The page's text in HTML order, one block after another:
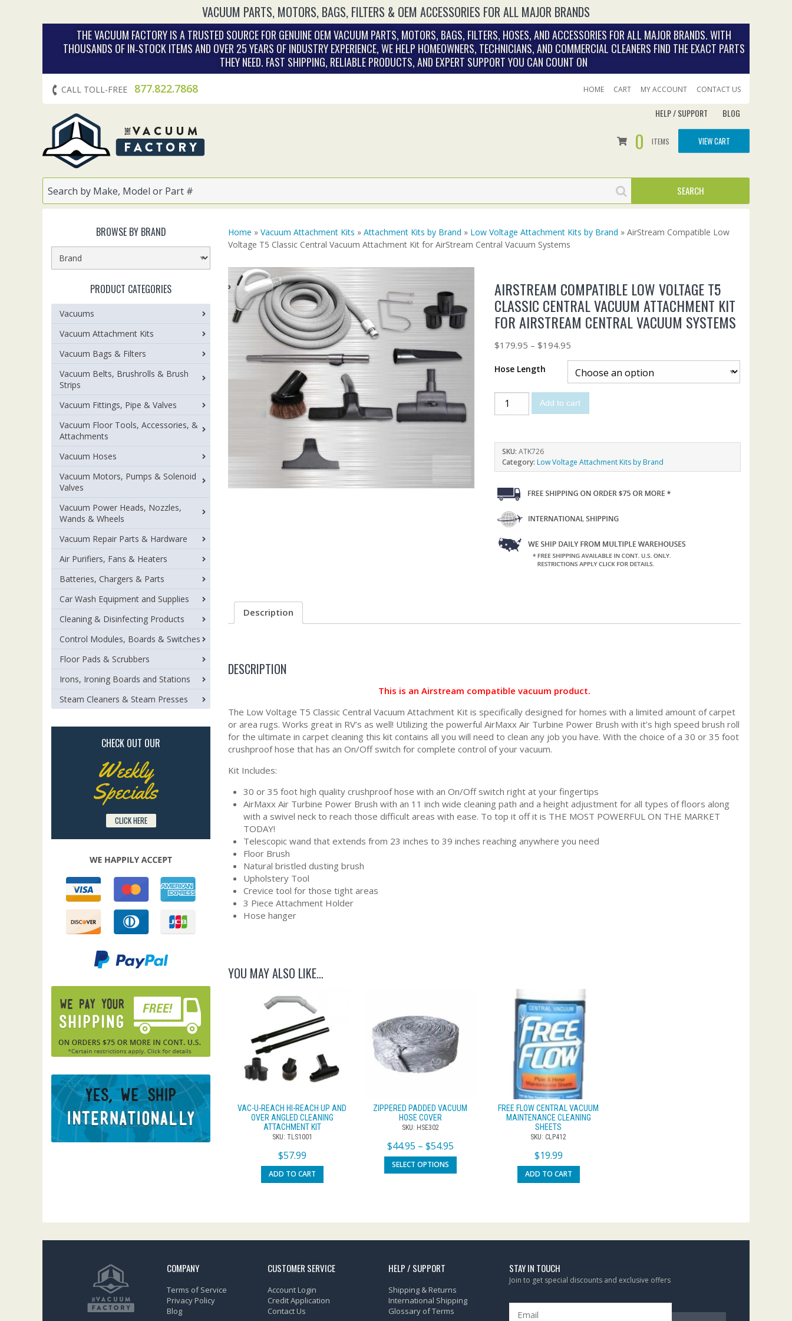
VACUUM PARTS, MOTORS, BAGS, FILTERS & OEM ACCESSORIES FOR ALL MAJOR BRANDS
THE VACUUM FACTORY IS A TRUSTED SOURCE FOR GENUINE OEM VACUUM PARTS, MOTORS, BAGS, FILTERS, HOSES, AND ACCESSORIES FOR ALL MAJOR BRANDS. WITH
THOUSANDS OF IN‑STOCK ITEMS AND OVER 25 YEARS OF INDUSTRY EXPERIENCE, WE HELP HOMEOWNERS, TECHNICIANS, AND COMMERCIAL CLEANERS FIND THE EXACT PARTS
THEY NEED. FAST SHIPPING, RELIABLE PRODUCTS, AND EXPERT SUPPORT YOU CAN COUNT ON
CALL TOLL-FREE 877.822.7868 HOME CART MY ACCOUNT CONTACT US
HELP / SUPPORT BLOG
0 ITEMS VIEW CART
Home » Vacuum Attachment Kits » Attachment Kits by Brand » Low Voltage Attachment Kits by Brand » AirStream Compatible Low
Voltage T5 Classic Central Vacuum Attachment Kit for AirStream Central Vacuum Systems
AIRSTREAM COMPATIBLE LOW VOLTAGE T5
CLASSIC CENTRAL VACUUM ATTACHMENT KIT
FOR AIRSTREAM CENTRAL VACUUM SYSTEMS
$179.95 –$194.95
Hose Length
Add to cart
SKU:ATK726
Category:Low Voltage Attachment Kits by Brand
Description
DESCRIPTION
This is an Airstream compatible vacuum product.
The Low Voltage T5 Classic Central Vacuum Attachment Kit is specifically designed for homes with a limited amount of carpet
or area rugs. Works great in RV’s as well! Utilizing the powerful AirMaxx Air Turbine Power Brush with it’s high speed brush roll
for the ultimate in carpet cleaning this kit contains all you will need to clean any job you have. With the choice of a 30 or 35 foot
crushproof hose that has an On/Off switch for complete control of your vacuum.
Kit Includes:
30 or 35 foot high quality crushproof hose with an On/Off switch right at your fingertips
AirMaxx Air Turbine Power Brush with an 11 inch wide cleaning path and a height adjustment for all types of floors along
with a swivel neck to reach those difficult areas with ease. To top it off it is THE MOST POWERFUL ON THE MARKET
TODAY!
Telescopic wand that extends from 23 inches to 39 inches reaching anywhere you need
Floor Brush
Natural bristled dusting brush
Upholstery Tool
Crevice tool for those tight areas
3 Piece Attachment Holder
Hose hanger
YOU MAY ALSO LIKE…
VAC-U-REACH HI-REACH UP AND
OVER ANGLED CLEANING
ATTACHMENT KIT
SKU: TLS1001
$57.99
ADD TO CART
ZIPPERED PADDED VACUUM
HOSE COVER
SKU: HSE302
$44.95 – $54.95
SELECT OPTIONS
FREE FLOW CENTRAL VACUUM
MAINTENANCE CLEANING
SHEETS
SKU: CLP412
$19.99
ADD TO CART
BROWSE BY BRAND
PRODUCT CATEGORIES
Vacuums
Vacuum Attachment Kits
Vacuum Bags & Filters
Vacuum Belts, Brushrolls & Brush
Strips
Vacuum Fittings, Pipe & Valves
Vacuum Floor Tools, Accessories, &
Attachments
Vacuum Hoses
Vacuum Motors, Pumps & Solenoid
Valves
Vacuum Power Heads, Nozzles,
Wands & Wheels
Vacuum Repair Parts & Hardware
Air Purifiers, Fans & Heaters
Batteries, Chargers & Parts
Car Wash Equipment and Supplies
Cleaning & Disinfecting Products
Control Modules, Boards & Switches
Floor Pads & Scrubbers
Irons, Ironing Boards and Stations
Steam Cleaners & Steam Presses
CHECK OUT OUR
Weekly
Specials
CLICK HERE
COMPANY
Terms of Service
Privacy Policy
Blog
CUSTOMER SERVICE
Account Login
Credit Application
Contact Us
HELP / SUPPORT
Shipping & Returns
International Shipping
Glossary of Terms
STAY IN TOUCH
Join to get special discounts and exclusive offers